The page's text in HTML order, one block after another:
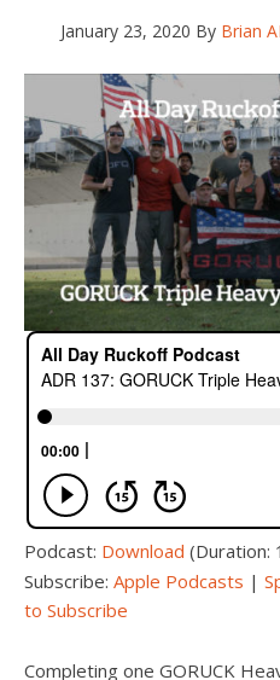
January 23, 2020 By Brian
Podcast: Download (Duration:
Subscribe: Apple Podcasts |
to Subscribe
Completing one GORUCK